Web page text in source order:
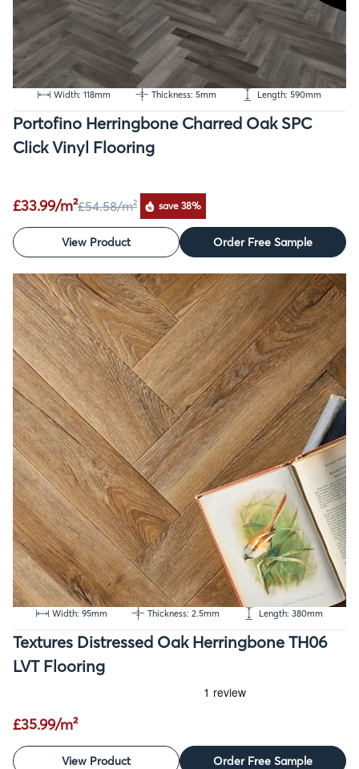
Width: 118mm Thickness: 5mm Length: 590mm
Portofino Herringbone Charred Oak SPC
Click Vinyl Flooring
£33.99/m²£54.58/m² save 38%
View Product Order Free Sample
Width: 95mm Thickness: 2.5mm Length: 380mm
Textures Distressed Oak Herringbone TH06
LVT Flooring
£35.99/m²
View Product Order Free Sample